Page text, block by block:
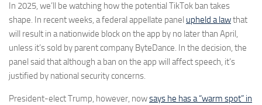
In 2025, we’ll be watching how the potential TikTok ban takes
shape. In recent weeks, a federal appellate panel upheld a lawthat
will result in a nationwide block on the app by no later than April,
unless it’s sold by parent company ByteDance. In the decision, the
panel said that although a ban on the app will affect speech, it’s
justified by national security concerns.
President-elect Trump, however, nowsays he has a “warm spot” in